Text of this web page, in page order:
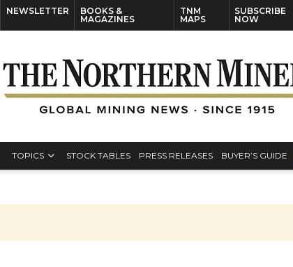
NEWSLETTER
BOOKS &
MAGAZINES
TNM
MAPS
SUBSCRIBE
NOW
TOPICS STOCK TABLES PRESS RELEASES BUYER’S GUIDE